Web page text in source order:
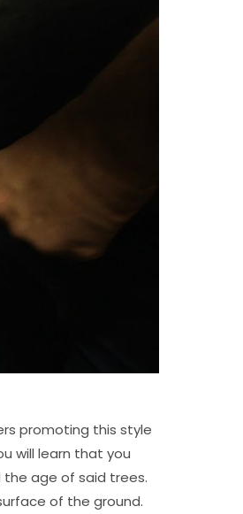
promoting this style
will learn that you
age of said trees.
of the ground.